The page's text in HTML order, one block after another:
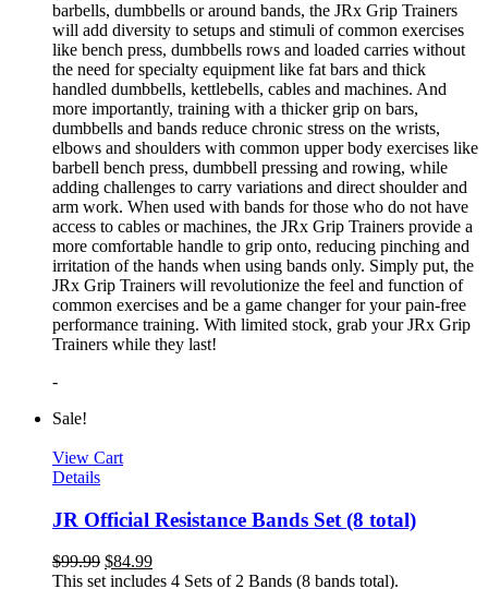
barbells, dumbbells or around bands, the JRx Grip Trainers
will add diversity to setups and stimuli of common exercises
like bench press, dumbbells rows and loaded carries without
the need for specialty equipment like fat bars and thick
handled dumbbells, kettlebells, cables and machines. And
more importantly, training with a thicker grip on bars,
dumbbells and bands reduce chronic stress on the wrists,
elbows and shoulders with common upper body exercises like
barbell bench press, dumbbell pressing and rowing, while
adding challenges to carry variations and direct shoulder and
arm work. When used with bands for those who do not have
access to cables or machines, the JRx Grip Trainers provide a
more comfortable handle to grip onto, reducing pinching and
irritation of the hands when using bands only. Simply put, the
JRx Grip Trainers will revolutionize the feel and function of
common exercises and be a game changer for your pain-free
performance training. With limited stock, grab your JRx Grip
Trainers while they last!
-
Sale!
View Cart
Details
JR Official Resistance Bands Set (8 total)
$99.99 $84.99
This set includes 4 Sets of 2 Bands (8 bands total).